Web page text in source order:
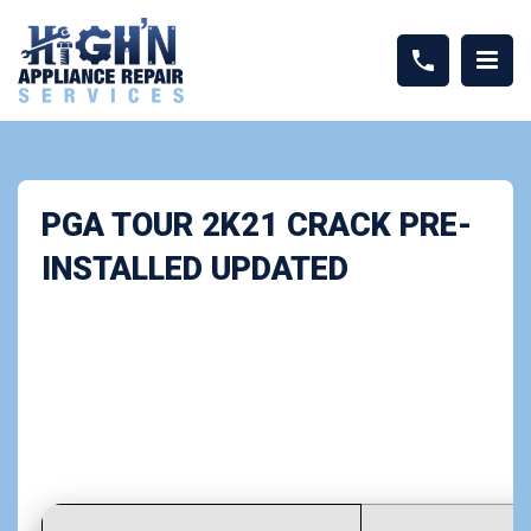
PGA TOUR 2K21 CRACK PRE-
INSTALLED UPDATED